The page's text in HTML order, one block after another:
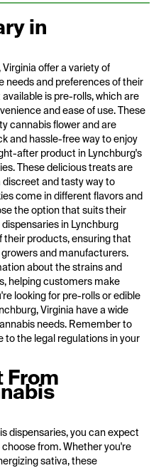
in
offer a variety of
and preferences of their
is pre-rolls, which are
and ease of use. These
cannabis flower and are
and hassle-free way to enjoy
after product in Lynchburg's
These delicious treats are
discreet and tasty way to
come in different flavors and
the option that suits their
in Lynchburg
their products, ensuring that
and manufacturers.
about the strains and
helping customers make
looking for pre-rolls or edible
Virginia have a wide
needs. Remember to
to the legal regulations in your
From
dispensaries, you can expect
from. Whether you're
sativa, these